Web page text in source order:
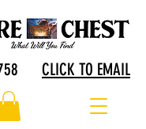
CLICK TO EMAIL